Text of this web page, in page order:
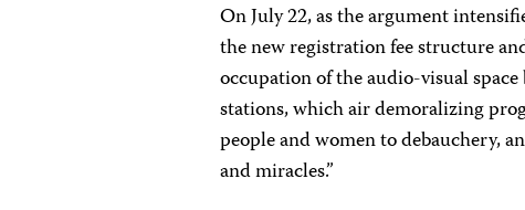
On July 22, as the argument
the new registration fee structure
occupation of the audio-visual
stations, which air demoralizing
people and women to debauchery,
and miracles.”